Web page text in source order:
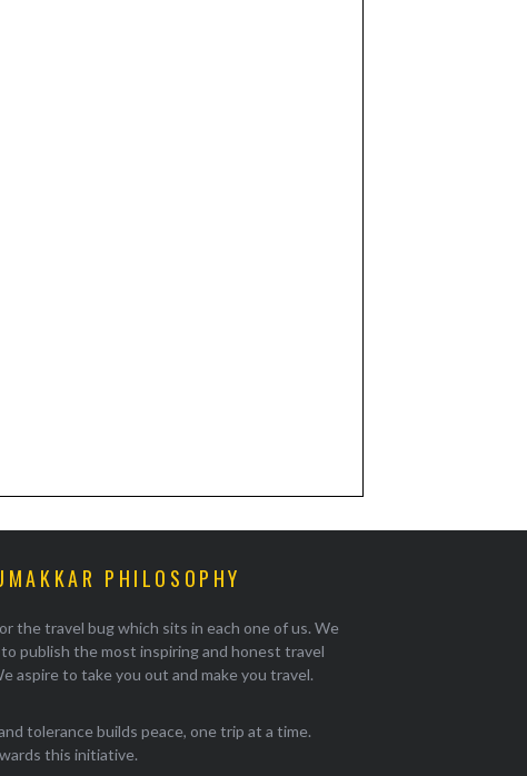
PHILOSOPHY
the travel bug which sits in each one of us. We
publish the most inspiring and honest travel
aspire to take you out and make you travel.
tolerance builds peace, one trip at a time.
this initiative.